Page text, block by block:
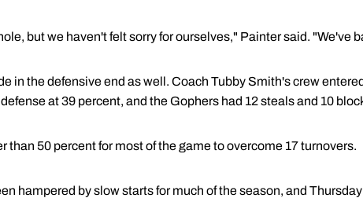
but we haven't felt sorry for ourselves," Painter said. "We've
in the defensive end as well. Coach Tubby Smith's crew
at 39 percent, and the Gophers had 12 steals and 10
than 50 percent for most of the game to overcome 17 turnovers.
hampered by slow starts for much of the season, and